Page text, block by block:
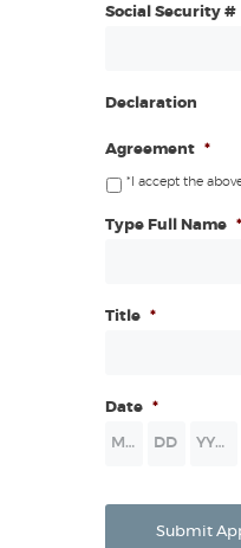
Social Security #
Declaration
Agreement *
*I accept the
Type Full Name *
Title *
Date *
Submit